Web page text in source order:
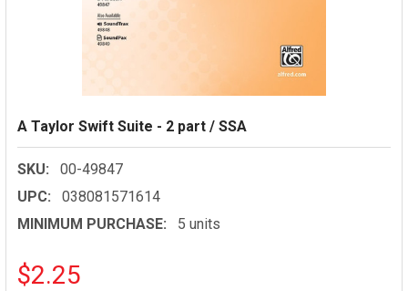
A Taylor Swift Suite - 2 part / SSA
SKU:
00-49847
UPC:
038081571614
MINIMUM PURCHASE:
5 units
$2.25